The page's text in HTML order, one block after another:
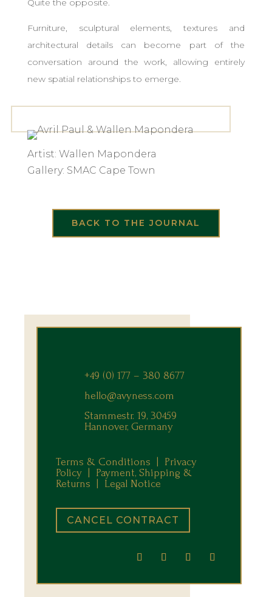
Quite the opposite.
Furniture, sculptural elements, textures and
architectural details can become part of the
conversation around the work, allowing entirely
new spatial relationships to emerge.
Artist: Wallen Mapondera
Gallery: SMAC Cape Town
BACK TO THE JOURNAL
+49 (0) 177 – 380 8677
hello@avyness.com
Stammestr. 19, 30459
Hannover, Germany
Terms & Conditions | Privacy
Policy |
Payment, Shipping &
Returns
Legal Notice
CANCEL CONTRACT